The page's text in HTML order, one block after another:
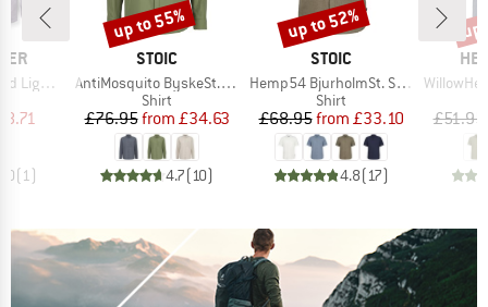
Shirt
Price
(1)
BRAND
STOIC
Item(s)
AntiMosquito ByskeSt. Shirt L/S
Product group
Shirt
Price
£76.95 Reduced Price
from £34.63
4.7(10)
Discount
up to 55%
BRAND
STOIC
Item(s)
Hemp54 BjurholmSt. S/S Shirt
Product group
Shirt
Price
£68.95 Reduced Price
from £33.10
4.8(17)
Discount
up to 52%
Item(s)
WillowHe.
£51.95